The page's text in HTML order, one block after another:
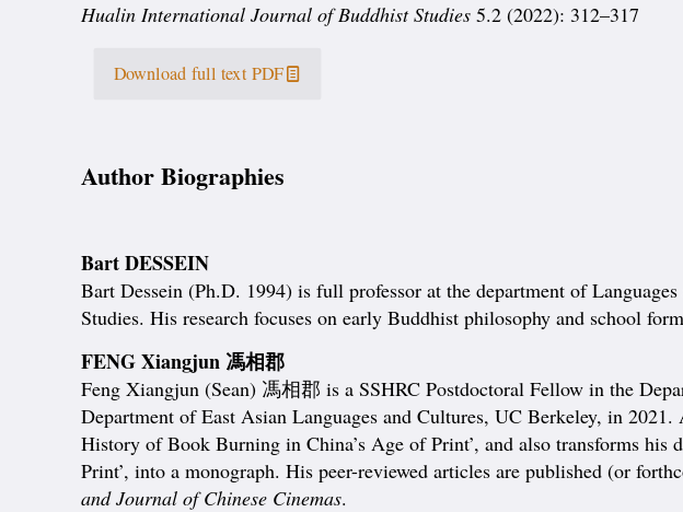
Hualin International Journal of Buddhist Studies 5.2 (2022): 312–317
Download full text PDF
Author Biographies
Bart DESSEIN
Bart Dessein (Ph.D. 1994) is full professor at the department of
Studies. His research focuses on early Buddhist philosophy and school
FENG Xiangjun 馮相郡
Feng Xiangjun (Sean) 馮相郡 is a SSHRC Postdoctoral Fellow in the
Department of East Asian Languages and Cultures, UC Berkeley, in
History of Book Burning in China’s Age of Print’, and also transforms
Print’, into a monograph. His peer-reviewed articles are published (or
and Journal of Chinese Cinemas.